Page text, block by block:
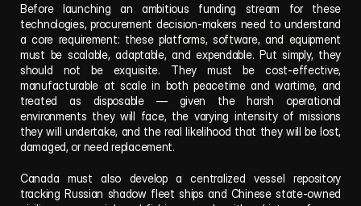
Before launching an ambitious funding stream for these
technologies, procurement decision-makers need to understand
a core requirement: these platforms, software, and equipment
must be scalable, adaptable, and expendable. Put simply, they
should not be exquisite. They must be cost-effective,
manufacturable at scale in both peacetime and wartime, and
treated as disposable — given the harsh operational
environments they will face, the varying intensity of missions
they will undertake, and the real likelihood that they will be lost,
damaged, or need replacement.
Canada must also develop a centralized vessel repository
tracking Russian shadow fleet ships and Chinese state-owned